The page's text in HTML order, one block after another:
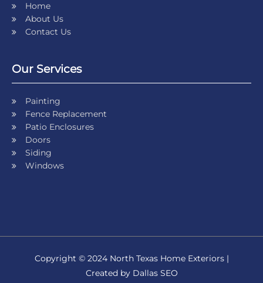
Home
About Us
Contact Us
Our Services
Painting
Fence Replacement
Patio Enclosures
Doors
Siding
Windows
Copyright © 2024 North Texas Home Exteriors |
Created by Dallas SEO